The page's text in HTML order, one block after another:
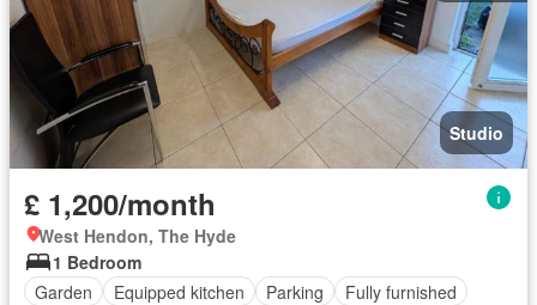
Studio
£ 1,200/month
West Hendon, The Hyde
1 Bedroom
Garden
Equipped kitchen Parking Fully furnished